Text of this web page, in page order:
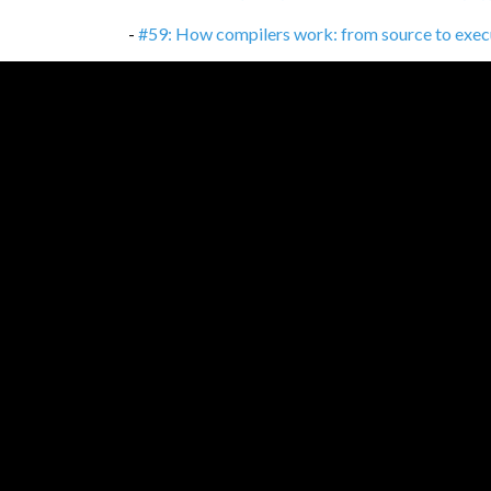
- #59: How compilers work: from source to